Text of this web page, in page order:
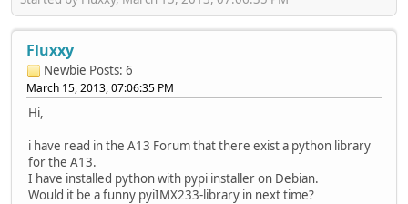
Fluxxy
Newbie Posts: 6
March 15, 2013, 07:06:35 PM
Hi,
i have read in the A13 Forum that there exist a python library
for the A13.
I have installed python with pypi installer on Debian.
Would it be a funny pyiIMX233-library in next time?